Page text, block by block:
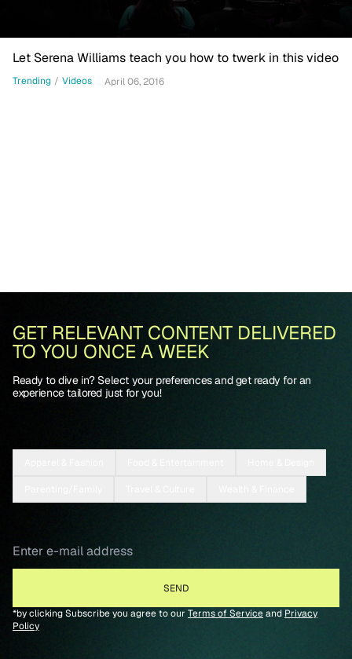
Let Serena Williams teach you how to twerk in this video
Trending / Videos April 06, 2016
GET RELEVANT CONTENT DELIVERED
TO YOU ONCE A WEEK
Ready to dive in? Select your preferences and get ready for an
experience tailored just for you!
*by clicking Subscribe you agree to our Terms of Serviceand Privacy
Policy